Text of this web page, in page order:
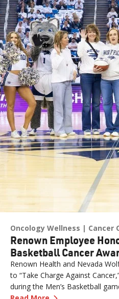
Oncology Wellness Cancer
Renown Employee
Basketball Cancer
Renown Health and Nevada
to “Take Charge Against
during the Men’s Basketball
—